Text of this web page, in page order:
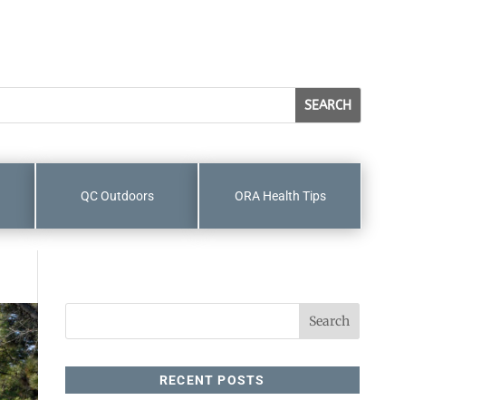
QC Outdoors ORA Health Tips
RECENT POSTS